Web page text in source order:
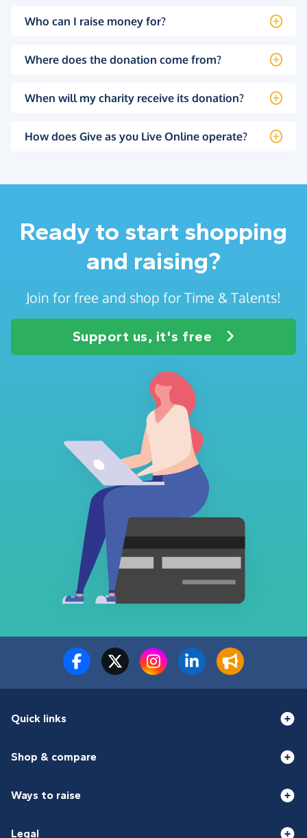
Who can I raise money for?
Where does the donation come from?
When will my charity receive its donation?
How does Give as you Live Online operate?
Ready to start shopping
and raising?
Join for free and shop for Time & Talents!
Support us, it's free
Quick links
Shop & compare
Ways to raise
Legal